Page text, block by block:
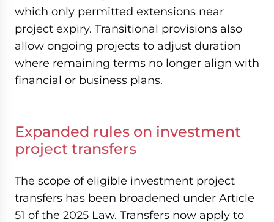
which only permitted extensions near
project expiry. Transitional provisions also
allow ongoing projects to adjust duration
where remaining terms no longer align with
financial or business plans.
Expanded rules on investment
project transfers
The scope of eligible investment project
transfers has been broadened under Article
51 of the 2025 Law. Transfers now apply to